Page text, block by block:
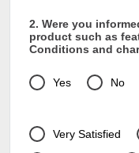
2. Were you
product such as
Conditions and
Yes No
Very Satisfied